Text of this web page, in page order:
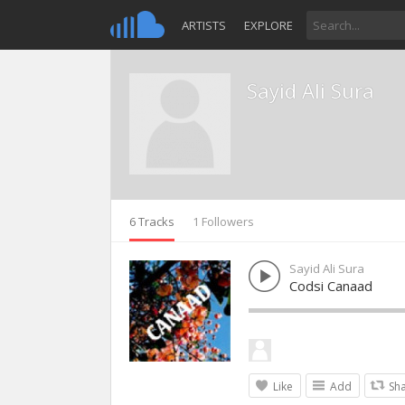
ARTISTS EXPLORE
Sayid Ali Sura
6 Tracks 1 Followers
Sayid Ali Sura
Codsi Canaad
Like Add